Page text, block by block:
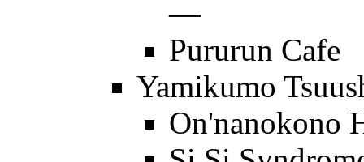
—
Pururun Cafe
Yamikumo
On'nanokono